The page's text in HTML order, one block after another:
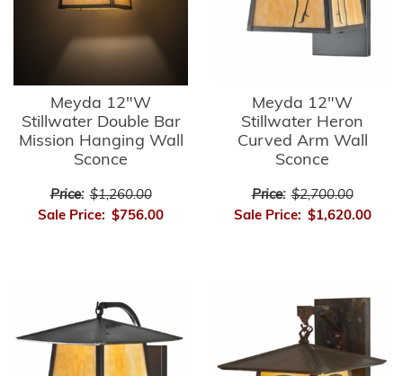
Meyda 12"W
Stillwater Double Bar
Mission Hanging Wall
Sconce
Price: $1,260.00
Sale Price: $756.00
Meyda 12"W
Stillwater Heron
Curved Arm Wall
Sconce
Price: $2,700.00
Sale Price: $1,620.00